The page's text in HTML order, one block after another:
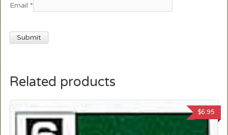
Email *
Related products
$6.95